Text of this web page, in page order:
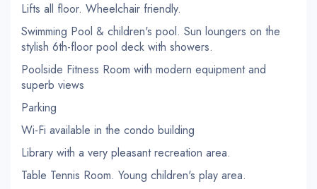
Lifts all floor. Wheelchair friendly.
Swimming Pool & children's pool. Sun loungers on the
stylish 6th-floor pool deck with showers.
Poolside Fitness Room with modern equipment and
superb views
Parking
Wi-Fi available in the condo building
Library with a very pleasant recreation area.
Table Tennis Room. Young children's play area.